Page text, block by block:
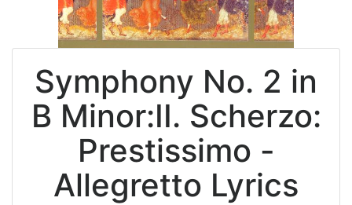
Symphony No. 2 in
B Minor:II. Scherzo:
Prestissimo -
Allegretto Lyrics